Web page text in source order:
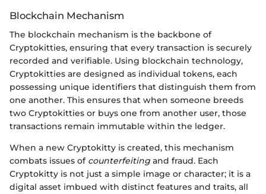
Blockchain Mechanism
The blockchain mechanism is the backbone of
Cryptokitties, ensuring that every transaction is securely
recorded and verifiable. Using blockchain technology,
Cryptokitties are designed as individual tokens, each
possessing unique identifiers that distinguish them from
one another. This ensures that when someone breeds
two Cryptokitties or buys one from another user, those
transactions remain immutable within the ledger.
When a new Cryptokitty is created, this mechanism
combats issues of counterfeiting and fraud. Each
Cryptokitty is not just a simple image or character; it is a
digital asset imbued with distinct features and traits, all